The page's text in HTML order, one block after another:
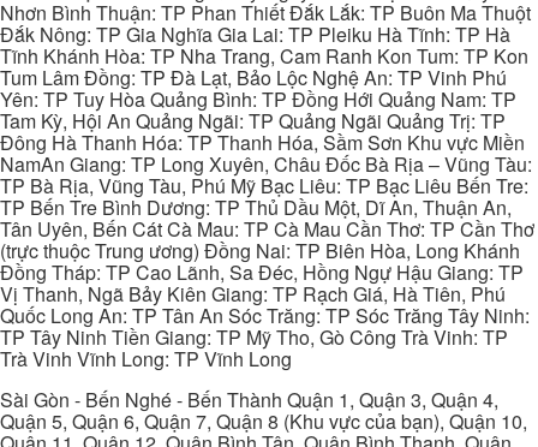
Nhơn Bình Thuận: TP Phan Thiết Đắk Lắk: TP Buôn Ma Thuột
Đắk Nông: TP Gia Nghĩa Gia Lai: TP Pleiku Hà Tĩnh: TP Hà
Tĩnh Khánh Hòa: TP Nha Trang, Cam Ranh Kon Tum: TP Kon
Tum Lâm Đồng: TP Đà Lạt, Bảo Lộc Nghệ An: TP Vinh Phú
Yên: TP Tuy Hòa Quảng Bình: TP Đồng Hới Quảng Nam: TP
Tam Kỳ, Hội An Quảng Ngãi: TP Quảng Ngãi Quảng Trị: TP
Đông Hà Thanh Hóa: TP Thanh Hóa, Sầm Sơn Khu vực Miền
NamAn Giang: TP Long Xuyên, Châu Đốc Bà Rịa – Vũng Tàu:
TP Bà Rịa, Vũng Tàu, Phú Mỹ Bạc Liêu: TP Bạc Liêu Bến Tre:
TP Bến Tre Bình Dương: TP Thủ Dầu Một, Dĩ An, Thuận An,
Tân Uyên, Bến Cát Cà Mau: TP Cà Mau Cần Thơ: TP Cần Thơ
(trực thuộc Trung ương) Đồng Nai: TP Biên Hòa, Long Khánh
Đồng Tháp: TP Cao Lãnh, Sa Đéc, Hồng Ngự Hậu Giang: TP
Vị Thanh, Ngã Bảy Kiên Giang: TP Rạch Giá, Hà Tiên, Phú
Quốc Long An: TP Tân An Sóc Trăng: TP Sóc Trăng Tây Ninh:
TP Tây Ninh Tiền Giang: TP Mỹ Tho, Gò Công Trà Vinh: TP
Trà Vinh Vĩnh Long: TP Vĩnh Long
Sài Gòn - Bến Nghé - Bến Thành Quận 1, Quận 3, Quận 4,
Quận 5, Quận 6, Quận 7, Quận 8 (Khu vực của bạn), Quận 10,